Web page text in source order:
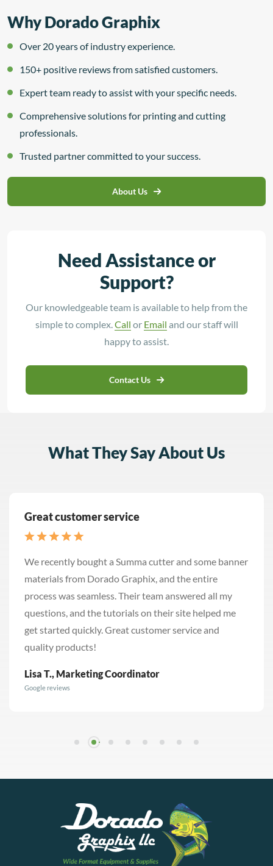
Why Dorado Graphix
Over 20 years of industry experience.
150+ positive reviews from satisfied customers.
Expert team ready to assist with your specific needs.
Comprehensive solutions for printing and cutting
professionals.
Trusted partner committed to your success.
About Us
Need Assistance or
Support?
Our knowledgeable team is available to help from the
simple to complex.Call or Email and our staff will
happy to assist.
Contact Us
What They Say About Us
Great customer service
We recently bought a Summa cutter and some banner
materials from Dorado Graphix, and the entire
process was seamless. Their team answered all my
questions, and the tutorials on their site helped me
get started quickly. Great customer service and
quality products!
Lisa T., Marketing Coordinator
Google reviews